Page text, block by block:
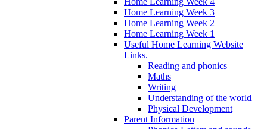
Home Learning Week 3
Home Learning Week 2
Home Learning Week 1
Useful Home Learning Website
Links.
Reading and phonics
Maths
Writing
Understanding of the world
Physical Development
Parent Information